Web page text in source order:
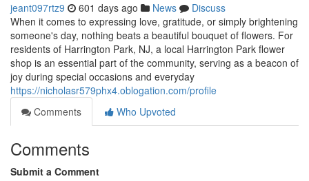
jeant097rtz9 601 days ago News
Discuss
When it comes to expressing love, gratitude, or simply brightening
someone's day, nothing beats a beautiful bouquet of flowers. For
residents of Harrington Park, NJ, a local Harrington Park flower
shop is an essential part of the community, serving as a beacon of
joy during special occasions and everyday
https://nicholasr579phx4.oblogation.com/profile
Comments
Who Upvoted
Comments
Submit a Comment